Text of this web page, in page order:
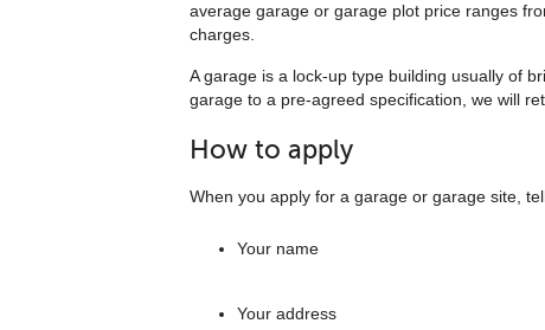
average garage or garage plot price ranges
charges.
A garage is a lock-up type building usually of
garage to a pre-agreed specification, we will
How to apply
When you apply for a garage or garage site,
Your name
Your address